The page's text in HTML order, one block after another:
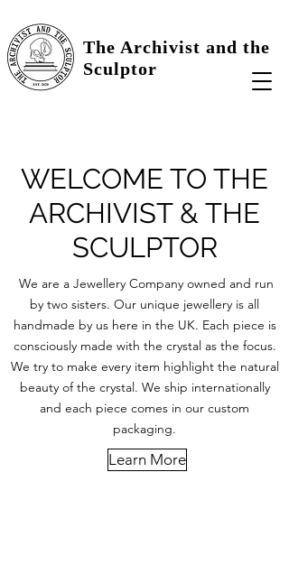
The Archivist and the
Sculptor
WELCOME TO THE
ARCHIVIST & THE
SCULPTOR
We are a Jewellery Company owned and run
by two sisters. Our unique jewellery is all
handmade by us here in the UK. Each piece is
consciously made with the crystal as the focus.
We try to make every item highlight the natural
beauty of the crystal. We ship internationally
and each piece comes in our custom
packaging.
Learn More